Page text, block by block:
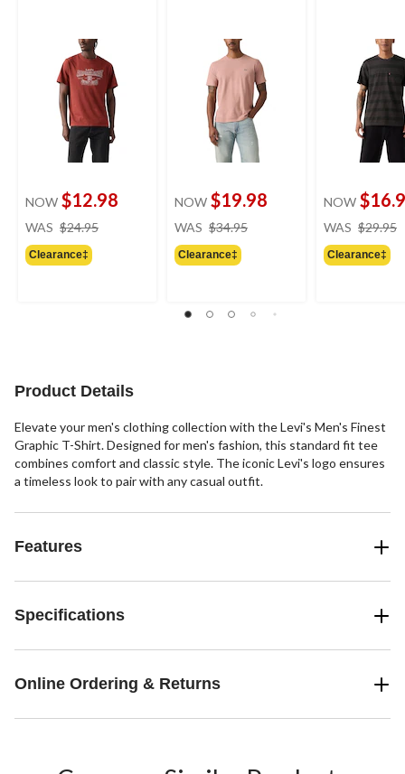
NOW $12.98
WAS $24.95
Clearance‡
NOW $19.98
WAS $34.95
Clearance‡
NOW
WAS $29.95
Clearance‡
Product Details
Elevate your men's clothing collection with the Levi's Men's Finest
Graphic T-Shirt. Designed for men's fashion, this standard fit tee
combines comfort and classic style. The iconic Levi's logo ensures
a timeless look to pair with any casual outfit.
Features
Specifications
Online Ordering & Returns